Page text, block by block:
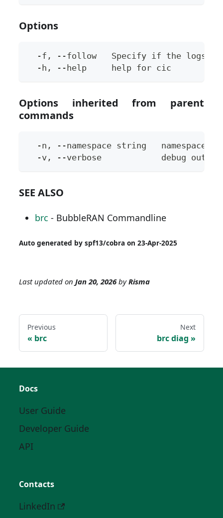
Options
-f, --follow   Specify if the logs
  -h, --help     help for cic
Options inherited from parent
commands
-n, --namespace string   namespace
  -v, --verbose            debug output
SEE ALSO
brc - BubbleRAN Commandline
Auto generated by spf13/cobra on 23-Apr-2025
Last updated onJan 20, 2026byRisma
Previous
brc
Next
brc diag
Docs
User Guide
Developer Guide
API
Contacts
LinkedIn